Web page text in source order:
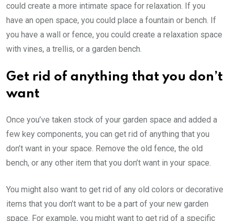
could create a more intimate space for relaxation. If you
have an open space, you could place a fountain or bench. If
you have a wall or fence, you could create a relaxation space
with vines, a trellis, or a garden bench.
Get rid of anything that you don’t
want
Once you’ve taken stock of your garden space and added a
few key components, you can get rid of anything that you
don’t want in your space. Remove the old fence, the old
bench, or any other item that you don’t want in your space.
You might also want to get rid of any old colors or decorative
items that you don’t want to be a part of your new garden
space. For example, you might want to get rid of a specific